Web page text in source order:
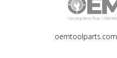
oemtoolparts.com